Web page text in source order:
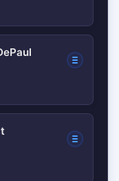
notable
profile
often
the
Villanova